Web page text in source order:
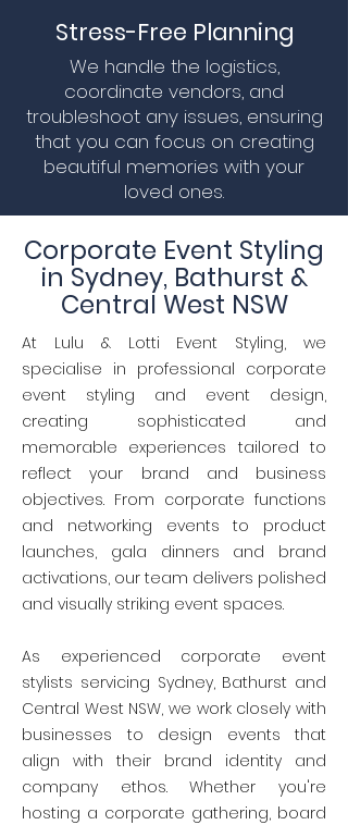
Stress-Free Planning
We handle the logistics,
coordinate vendors, and
troubleshoot any issues, ensuring
that you can focus on creating
beautiful memories with your
loved ones.
Corporate Event Styling
in Sydney, Bathurst &
Central West NSW
At Lulu & Lotti Event Styling, we
specialise in professional corporate
event styling and event design,
creating sophisticated and
memorable experiences tailored to
reflect your brand and business
objectives. From corporate functions
and networking events to product
launches, gala dinners and brand
activations, our team delivers polished
and visually striking event spaces.
As experienced corporate event
stylists servicing Sydney, Bathurst and
Central West NSW, we work closely with
businesses to design events that
align with their brand identity and
company ethos. Whether you're
hosting a corporate gathering, board